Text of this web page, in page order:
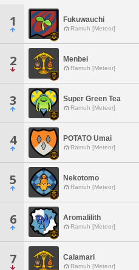
1 Fukuwauchi
Ramuh [Meteor]
2 Menbei
Ramuh [Meteor]
3 Super Green Tea
Ramuh [Meteor]
4 POTATO Umai
Ramuh [Meteor]
5 Nekotomo
Ramuh [Meteor]
6 Aromalilith
Ramuh [Meteor]
7 Calamari
Ramuh [Meteor]